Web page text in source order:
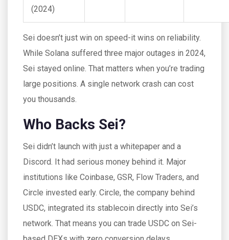
(2024)
Sei doesn’t just win on speed-it wins on reliability.
While Solana suffered three major outages in 2024,
Sei stayed online. That matters when you’re trading
large positions. A single network crash can cost
you thousands.
Who Backs Sei?
Sei didn’t launch with just a whitepaper and a
Discord. It had serious money behind it. Major
institutions like Coinbase, GSR, Flow Traders, and
Circle invested early. Circle, the company behind
USDC, integrated its stablecoin directly into Sei’s
network. That means you can trade USDC on Sei-